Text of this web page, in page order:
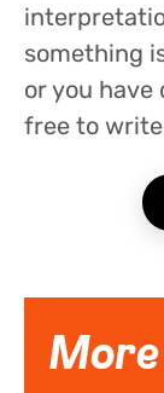
something
or you
free to